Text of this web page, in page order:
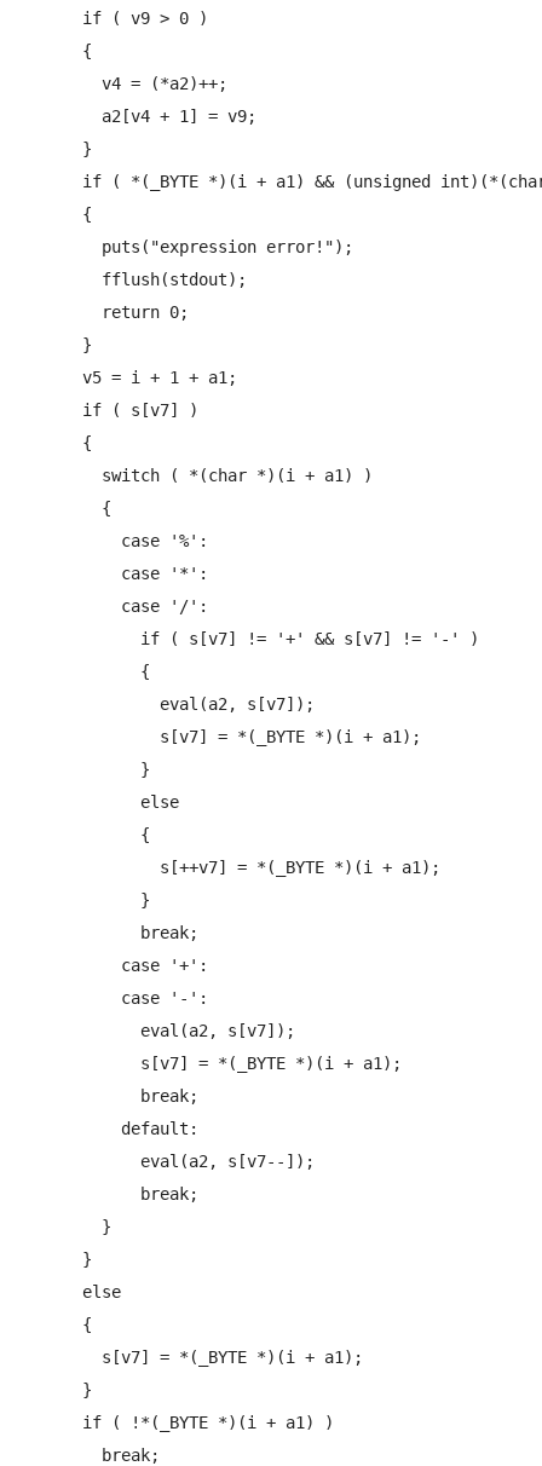
      if ( v9 > 0 )
      {
        v4 = (*a2)++;
        a2[v4 + 1] = v9;
      }
if ( *(_BYTE *)(i + a1) && (unsigned
      {
        puts("expression error!");
        fflush(stdout);
        return 0;
      }
      v5 = i + 1 + a1;
      if ( s[v7] )
      {
        switch ( *(char *)(i + a1) )
        {
          case '%':
          case '*':
          case '/':
            if ( s[v7] != '+' && s[v7] != '-' )
            {
              eval(a2, s[v7]);
              s[v7] = *(_BYTE *)(i + a1);
            }
            else
            {
              s[++v7] = *(_BYTE *)(i + a1);
            }
            break;
          case '+':
          case '-':
            eval(a2, s[v7]);
            s[v7] = *(_BYTE *)(i + a1);
            break;
          default:
            eval(a2, s[v7--]);
            break;
        }
      }
      else
      {
        s[v7] = *(_BYTE *)(i + a1);
      }
      if ( !*(_BYTE *)(i + a1) )
        break;